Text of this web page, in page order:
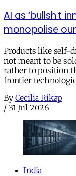
AI as ‘bullshit
monopolise
Products like self-
not meant to be
rather to position
frontier
By Cecilia Rikap
/ 31 Jul 2026
India